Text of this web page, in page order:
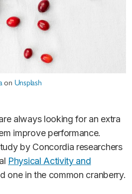
on Unsplash
always looking for an extra
improve performance.
by Concordia researchers
Physical Activity and
one in the common cranberry.